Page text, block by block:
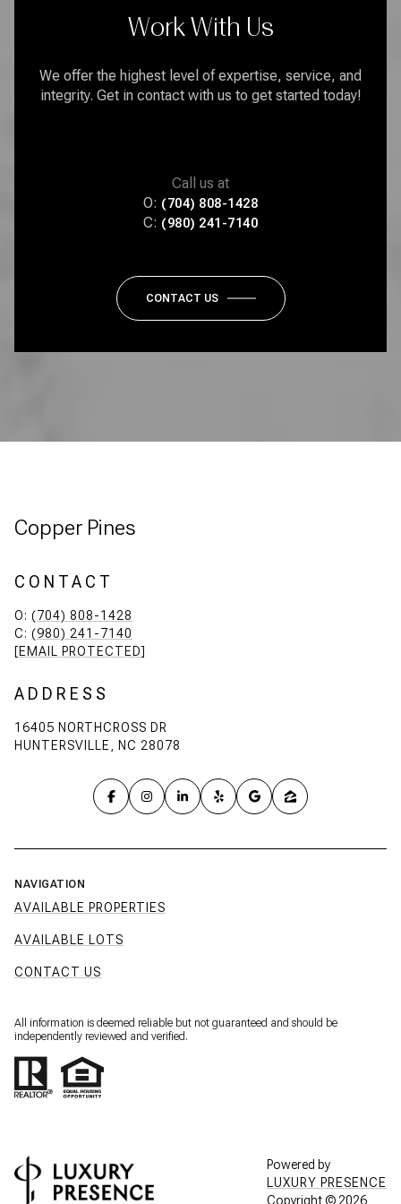
Work With Us
We offer the highest level of expertise, service, and
integrity. Get in contact with us to get started today!
Call us at
O: (704) 808-1428
C: (980) 241-7140
CONTACT US
Copper Pines
CONTACT
O: (704) 808-1428
C: (980) 241-7140
[EMAIL PROTECTED]
ADDRESS
16405 NORTHCROSS DR
HUNTERSVILLE, NC 28078
NAVIGATION
AVAILABLE PROPERTIES
AVAILABLE LOTS
CONTACT US
All information is deemed reliable but not guaranteed and should be
independently reviewed and verified.
Powered by
LUXURY PRESENCE
Copyright © 2026